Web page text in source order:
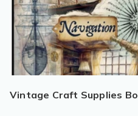
Vintage Craft Supplies